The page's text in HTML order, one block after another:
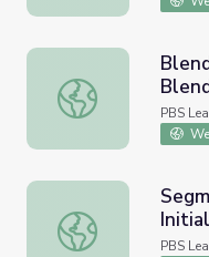
Blend Sounds &
PBS
Segment Sounds
Learn
PBS